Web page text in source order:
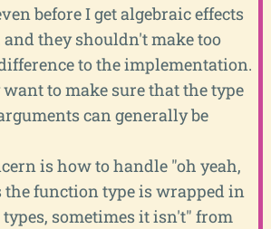
before I get algebraic effects
they shouldn't make too
to the implementation.
to make sure that the type
can generally be
is how to handle "oh yeah,
the function type is wrapped in
sometimes it isn't" from